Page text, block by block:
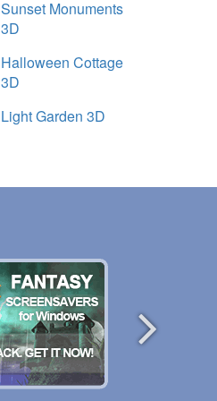
Sunset Monuments
3D
Halloween Cottage
3D
Light Garden 3D